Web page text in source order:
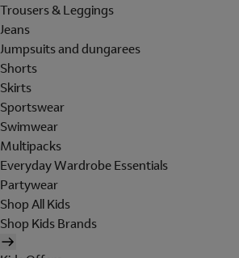
Trousers & Leggings
Jeans
Jumpsuits and dungarees
Shorts
Skirts
Sportswear
Swimwear
Multipacks
Everyday Wardrobe Essentials
Partywear
Shop All Kids
Shop Kids Brands